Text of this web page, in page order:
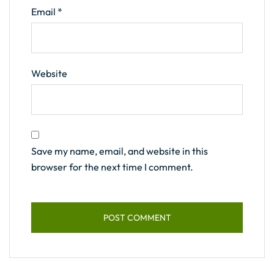
Email *
Website
Save my name, email, and website in this
browser for the next time I comment.